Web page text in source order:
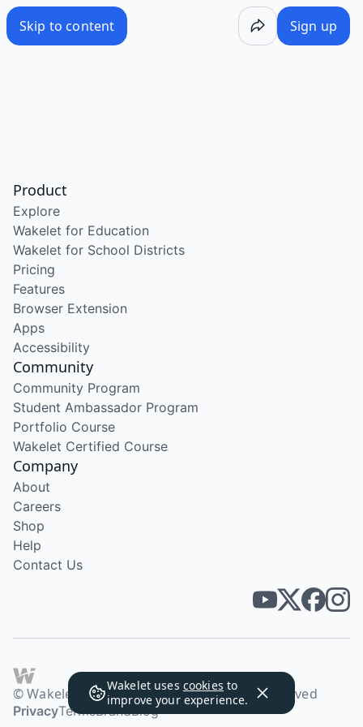
Skip to content Sign up
Wakelet uses cookies to
improve your experience.
Product
Explore
Wakelet for Education
Wakelet for School Districts
Pricing
Features
Browser Extension
Apps
Accessibility
Community
Community Program
Student Ambassador Program
Portfolio Course
Wakelet Certified Course
Company
About
Careers
Shop
Help
Contact Us
© Wakelet Technologies 2026. All rights reserved
PrivacyTermsBrandBlog